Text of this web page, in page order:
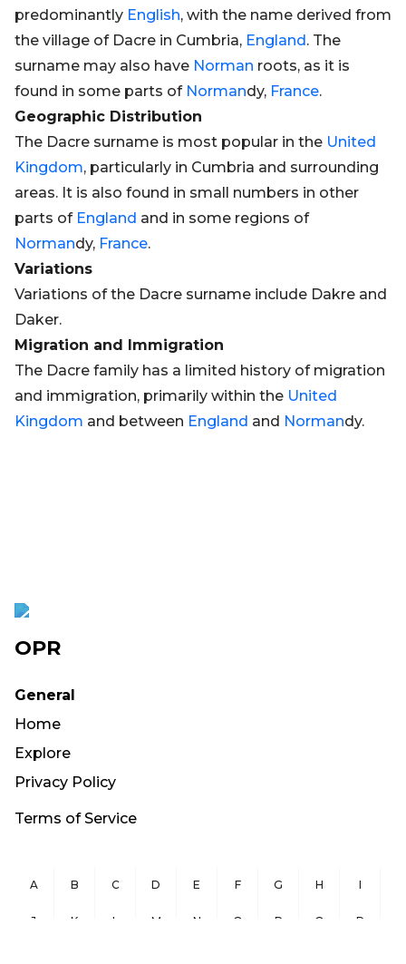
predominantly English, with the name derived from
the village of Dacre in Cumbria, England. The
surname may also have Norman roots, as it is
found in some parts of Normandy, France.
Geographic Distribution
The Dacre surname is most popular in the United
Kingdom, particularly in Cumbria and surrounding
areas. It is also found in small numbers in other
parts of England and in some regions of
Normandy, France.
Variations
Variations of the Dacre surname include Dakre and
Daker.
Migration and Immigration
The Dacre family has a limited history of migration
and immigration, primarily within the United
Kingdom and between England and Normandy.
OPR
General
Home
Explore
Privacy Policy
Terms of Service
A B C D E F G H I
J K L M N O P Q R